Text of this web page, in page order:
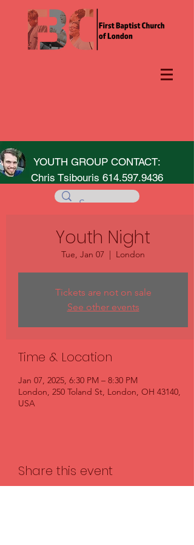
YOUTH GROUP CONTACT:
Chris Tsibouris 614.597.9436
Youth Night
Tue, Jan 07
  |
London
Tickets are not on sale
See other events
Time & Location
Jan 07, 2025, 6:30 PM – 8:30 PM
London, 250 Toland St, London, OH 43140,
USA
Share this event